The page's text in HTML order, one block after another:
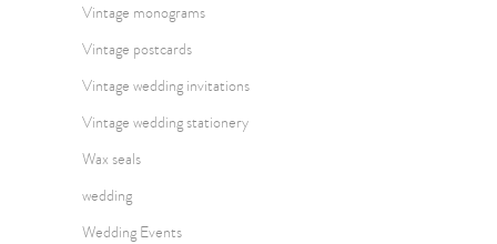
Vintage monograms
Vintage postcards
Vintage wedding invitations
Vintage wedding stationery
Wax seals
wedding
Wedding Events